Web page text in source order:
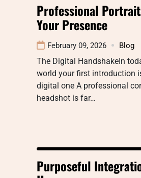
Professional
Your Presence
February 09, 2026 Blog
The Digital HandshakeIn
world your first introduction
digital one A professional
headshot is far…
Purposeful